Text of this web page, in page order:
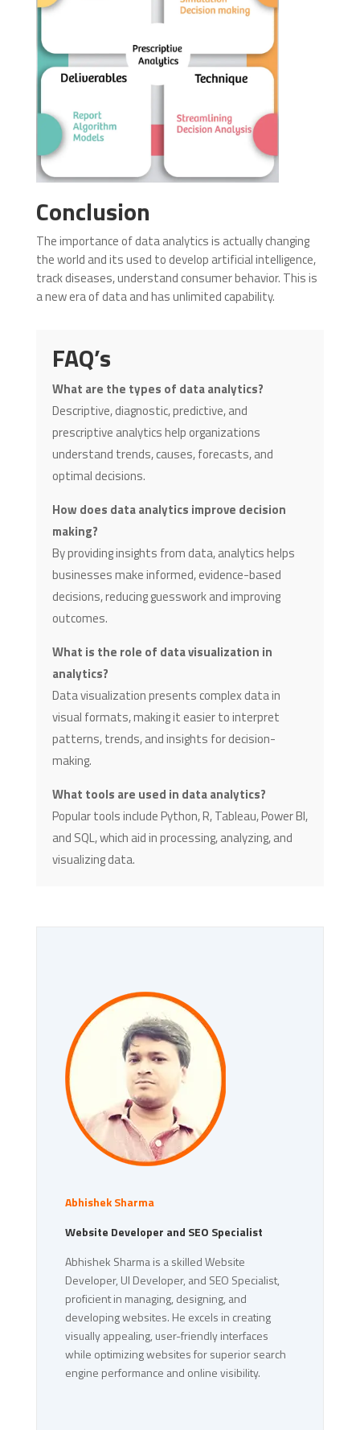
Conclusion
The importance of data analytics is actually changing
the world and its used to develop artificial intelligence,
track diseases, understand consumer behavior. This is
a new era of data and has unlimited capability.
FAQ’s
What are the types of data analytics?
Descriptive, diagnostic, predictive, and
prescriptive analytics help organizations
understand trends, causes, forecasts, and
optimal decisions.
How does data analytics improve decision
making?
By providing insights from data, analytics helps
businesses make informed, evidence-based
decisions, reducing guesswork and improving
outcomes.
What is the role of data visualization in
analytics?
Data visualization presents complex data in
visual formats, making it easier to interpret
patterns, trends, and insights for decision-
making.
What tools are used in data analytics?
Popular tools include Python, R, Tableau, Power BI,
and SQL, which aid in processing, analyzing, and
visualizing data.
Abhishek Sharma
Website Developer and SEO Specialist
Abhishek Sharma is a skilled Website
Developer, UI Developer, and SEO Specialist,
proficient in managing, designing, and
developing websites. He excels in creating
visually appealing, user-friendly interfaces
while optimizing websites for superior search
engine performance and online visibility.